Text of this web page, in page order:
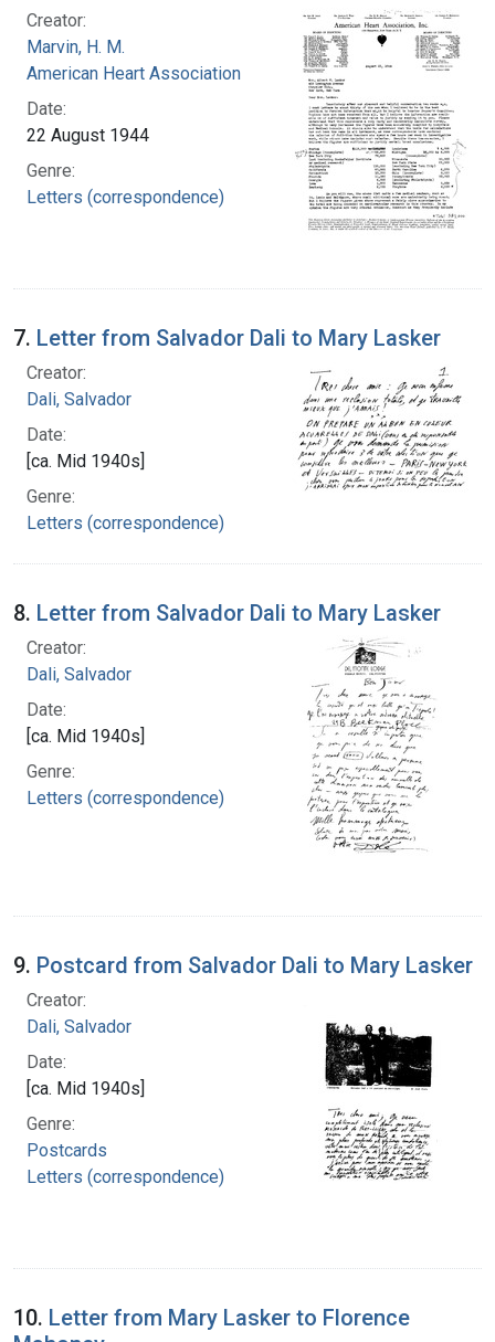
Creator:
Marvin, H. M.
American Heart Association
Date:
22 August 1944
Genre:
Letters (correspondence)
7. Letter from Salvador Dali to Mary Lasker
Creator:
Dali, Salvador
Date:
[ca. Mid 1940s]
Genre:
Letters (correspondence)
8. Letter from Salvador Dali to Mary Lasker
Creator:
Dali, Salvador
Date:
[ca. Mid 1940s]
Genre:
Letters (correspondence)
9. Postcard from Salvador Dali to Mary Lasker
Creator:
Dali, Salvador
Date:
[ca. Mid 1940s]
Genre:
Postcards
Letters (correspondence)
10. Letter from Mary Lasker to Florence